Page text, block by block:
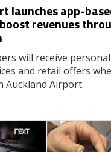
launches app-
revenues
will receive
and retail offers
Airport.